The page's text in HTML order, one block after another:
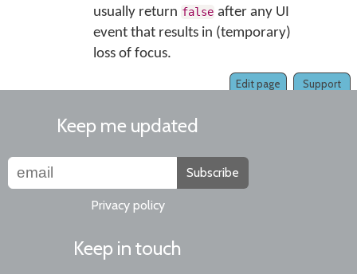
usually return false after any UI
event that results in (temporary)
loss of focus.
Support
Edit page
Keep me updated
Subscribe
Privacy policy
Keep in touch